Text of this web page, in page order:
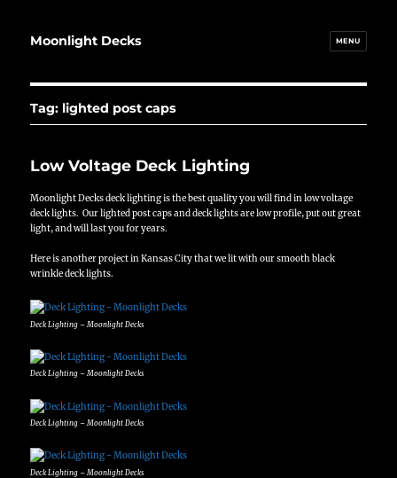
Moonlight Decks MENU
Tag: lighted post caps
Low Voltage Deck Lighting
Moonlight Decks deck lighting is the best quality you will find in low voltage
deck lights. Our lighted post caps and deck lights are low profile, put out great
light, and will last you for years.
Here is another project in Kansas City that we lit with our smooth black
wrinkle deck lights.
Deck Lighting – Moonlight Decks
Deck Lighting – Moonlight Decks
Deck Lighting – Moonlight Decks
Deck Lighting – Moonlight Decks